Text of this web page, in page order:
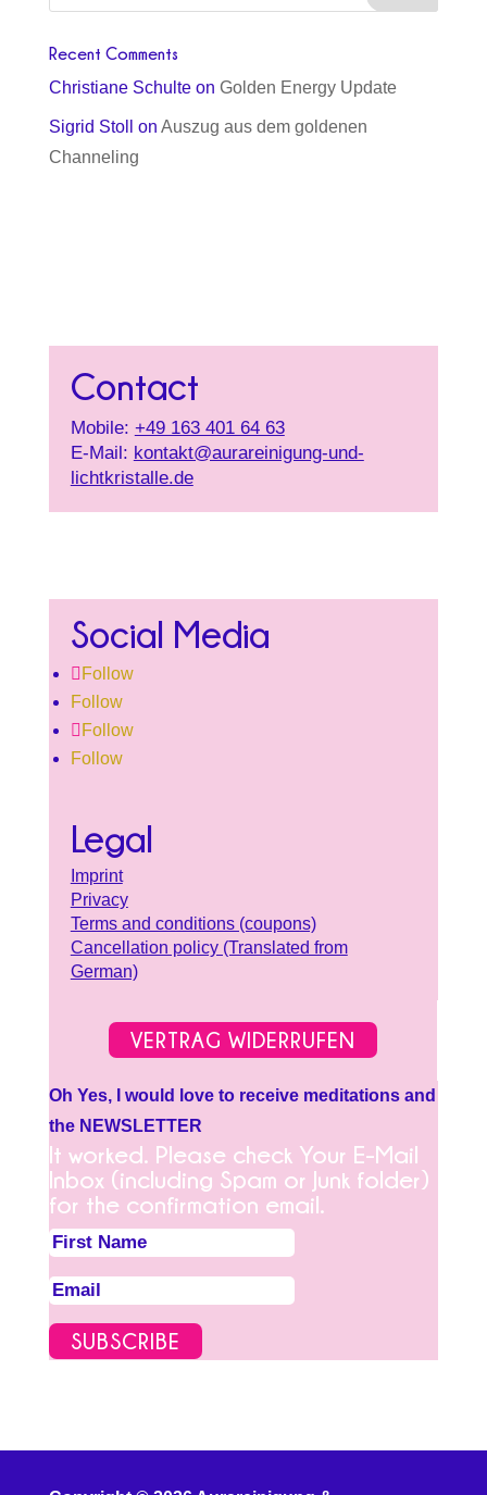
Recent Comments
Christiane Schulteon Golden Energy Update
Sigrid Stoll on Auszug aus dem goldenen
Channeling
Contact
Mobile: +49 163 401 64 63
E-Mail: kontakt@aurareinigung-und-
lichtkristalle.de
Social Media
Follow
Follow
Follow
Follow
Legal
Imprint
Privacy
Terms and conditions (coupons)
Cancellation policy (Translated from
German)
VERTRAG WIDERRUFEN
Oh Yes, I would love to receive meditations and
the NEWSLETTER
It worked. Please check Your E-Mail
Inbox (including Spam or Junk folder)
for the confirmation email.
SUBSCRIBE